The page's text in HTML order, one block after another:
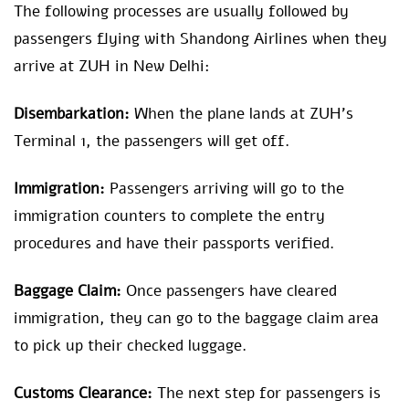
The following processes are usually followed by
passengers flying with Shandong Airlines when they
arrive at ZUH in New Delhi:
Disembarkation: When the plane lands at ZUH’s
Terminal 1, the passengers will get off.
Immigration: Passengers arriving will go to the
immigration counters to complete the entry
procedures and have their passports verified.
Baggage Claim: Once passengers have cleared
immigration, they can go to the baggage claim area
to pick up their checked luggage.
Customs Clearance: The next step for passengers is